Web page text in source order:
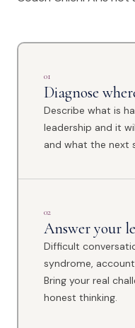
01
Diagnose
Describe what is
leadership and it
and what the next
02
Answer your
Difficult
syndrome,
Bring your real
honest thinking.